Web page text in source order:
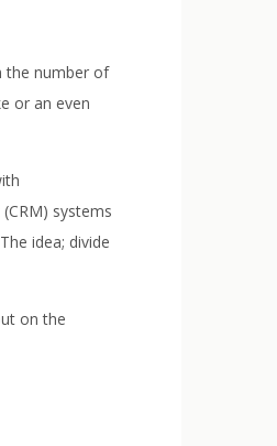
the number of
or an even
systems
idea; divide
on the